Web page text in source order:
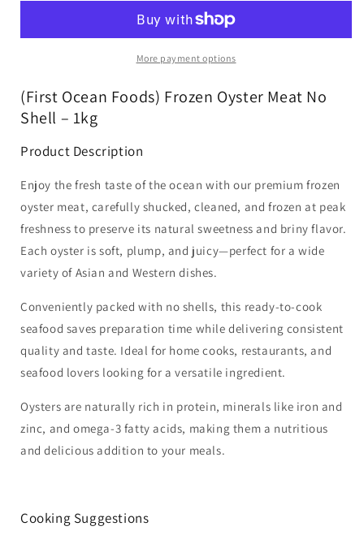
Oyster
Shell
1kg
Frozen
Oyster
Meat
Shell
More payment options
(First Ocean Foods) Frozen Oyster Meat No
Shell – 1kg
Product Description
Enjoy the fresh taste of the ocean with our premium frozen
oyster meat, carefully shucked, cleaned, and frozen at peak
freshness to preserve its natural sweetness and briny flavor.
Each oyster is soft, plump, and juicy—perfect for a wide
variety of Asian and Western dishes.
Conveniently packed with no shells, this ready-to-cook
seafood saves preparation time while delivering consistent
quality and taste. Ideal for home cooks, restaurants, and
seafood lovers looking for a versatile ingredient.
Oysters are naturally rich in protein, minerals like iron and
zinc, and omega-3 fatty acids, making them a nutritious
and delicious addition to your meals.
Cooking Suggestions